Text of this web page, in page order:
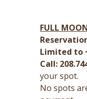
FULL
Limited to
Call:
your spot.
No spots